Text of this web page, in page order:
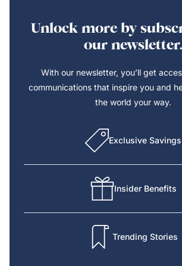
Unlock more by
our newsletter.
With our newsletter, you’ll get
communications that inspire you and
the world your way.
Exclusive Savings
Insider Benefits
Trending Stories